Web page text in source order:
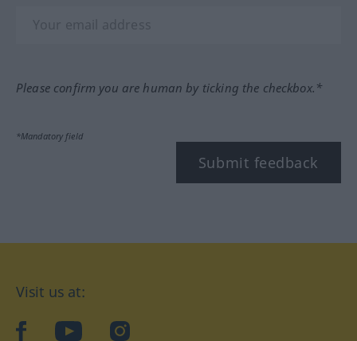
Please confirm you are human by ticking the checkbox.*
*Mandatory field
Submit feedback
Visit us at:
facebookYouTubeInstagram